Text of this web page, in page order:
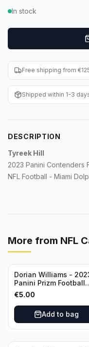
F1 Cards
WWE Cards
Pokemon Cards
Other Sports
In stock
Free shipping from
Shipped within 1-3
DESCRIPTION
Tyreek Hill
2023 Panini Contenders
NFL Football - Miami
More from NFL
Dorian Williams -
Panini Prizm Football
Red Sparkle #309
Buffalo Bills
€5.00
Add to bag